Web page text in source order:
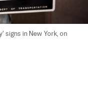
signs in New York, on